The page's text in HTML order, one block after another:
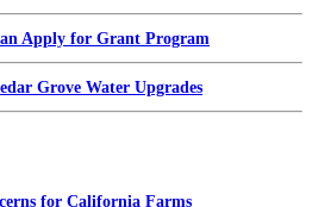
Apply for Grant Program
Grove Water Upgrades
for California Farms